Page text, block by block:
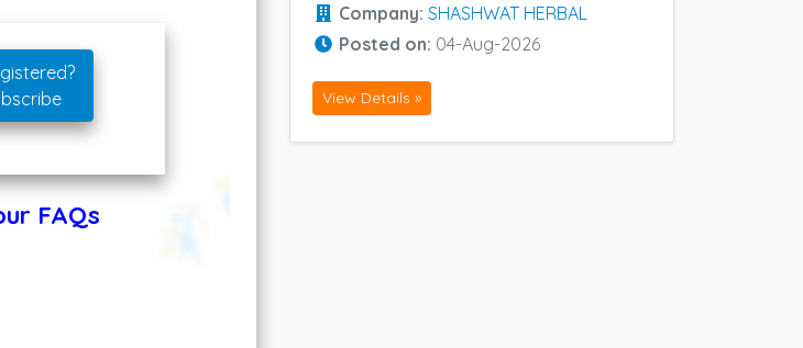
FAQs
Company: SHASHWAT HERBAL
Posted on: 04-Aug-2026
View Details »